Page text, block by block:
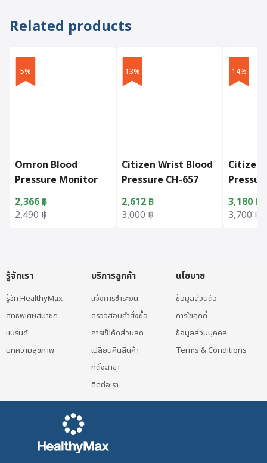
Related products
5%
Omron Blood
Pressure Monitor
Model HEM-7143T1
2,490฿
Original price was: 2,490 ฿.
2,366 ฿
Current price is: 2,366 ฿.
13%
Citizen Wrist Blood
Pressure CH-657
3,000฿
Original price was: 3,000 ฿.
2,612 ฿
Current price is: 2,612 ฿.
14%
Citizen
CH-456
3,700฿
Original
3,180 ฿
Current
รู้จักเรา
รู้จัก HealthyMax
สิทธิพิเศษสมาชิก
แบรนด์
บทความสุขภาพ
บริการลูกค้า
แจ้งการชำระเงิน
ตรวจสอบคำสั่งซื้อ
การใช้โค้ดส่วนลด
เปลี่ยนคืนสินค้า
ที่ตั้งสาขา
ติดต่อเรา
นโยบาย
ข้อมูลส่วนตัว
การใช้คุกกี้
ข้อมูลส่วนบุคคล
Terms & Conditions